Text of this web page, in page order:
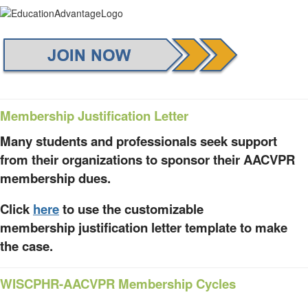
Membership Justification Letter
Many students and professionals seek support
from their organizations to sponsor their AACVPR
membership dues.
Click hereto use the customizable
membership justification letter template to make
the case.
WISCPHR-AACVPR Membership Cycles